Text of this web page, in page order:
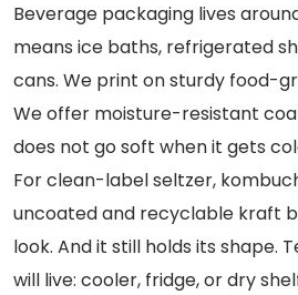
Beverage packaging lives
means ice baths, refrigerated
cans. We print on sturdy food-
We offer moisture-resistant
does not go soft when it gets
For clean-label seltzer,
uncoated and recyclable kraft
look. And it still holds its shape.
will live: cooler, fridge, or dry